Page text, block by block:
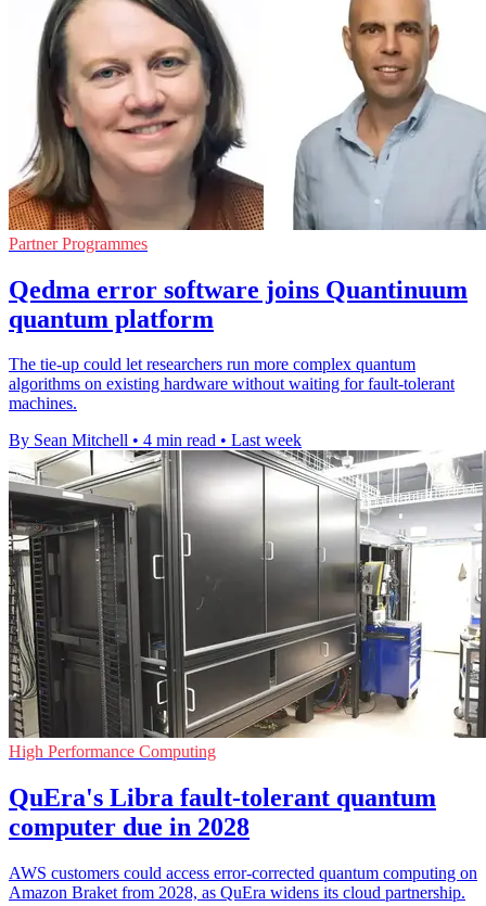
Partner Programmes
Qedma error software joins Quantinuum
quantum platform
The tie-up could let researchers run more complex quantum
algorithms on existing hardware without waiting for fault-tolerant
machines.
By Sean Mitchell • 4 min read • Last week
High Performance Computing
QuEra's Libra fault-tolerant quantum
computer due in 2028
AWS customers could access error-corrected quantum computing on
Amazon Braket from 2028, as QuEra widens its cloud partnership.